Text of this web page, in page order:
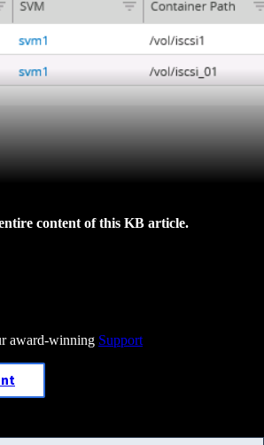
content of this KB article.
award-winning Support